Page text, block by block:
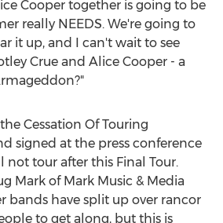
Cooper together is going to be
really NEEDS. We're going to
it up, and I can't wait to see
Crue and Alice Cooper - a
Cessation Of Touring
signed at the press conference
tour after this Final Tour.
Mark of Mark Music & Media
bands have split up over rancor
to get along, but this is